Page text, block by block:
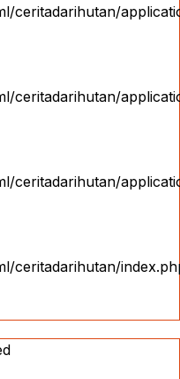
ceritadarihutan/
ceritadarihutan/
ceritadarihutan/
ceritadarihutan/